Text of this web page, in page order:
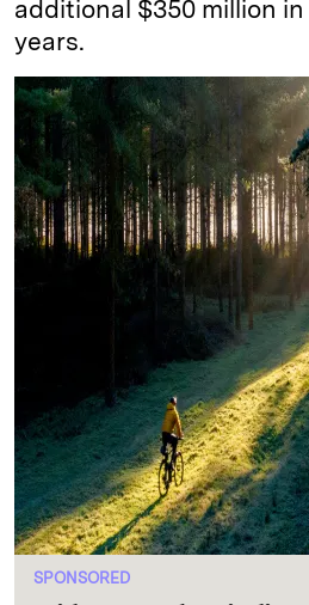
additional $350 million
years.
SPONSORED